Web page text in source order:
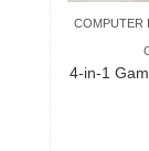
COMPUTER
4-in-1